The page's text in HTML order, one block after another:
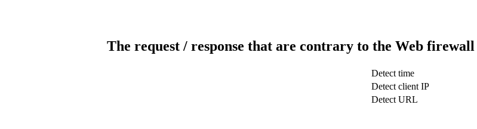
The request / response that are contrary to the Web
Detect time
Detect client IP
Detect URL